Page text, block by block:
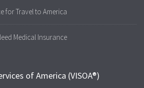
for Travel to America
Medical Insurance
of America (VISOA®)